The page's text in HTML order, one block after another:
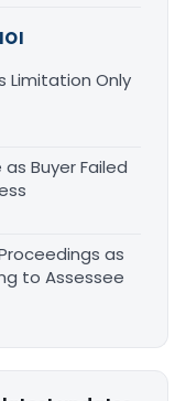
Limitation Only
Buyer Failed
as
to Assessee